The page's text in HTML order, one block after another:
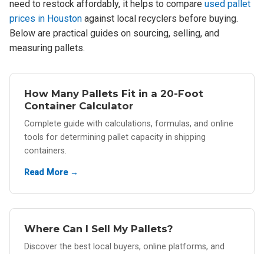
need to restock affordably, it helps to compare used pallet
prices in Houston against local recyclers before buying.
Below are practical guides on sourcing, selling, and
measuring pallets.
How Many Pallets Fit in a 20-Foot
Container Calculator
Complete guide with calculations, formulas, and online
tools for determining pallet capacity in shipping
containers.
Read More →
Where Can I Sell My Pallets?
Discover the best local buyers, online platforms, and